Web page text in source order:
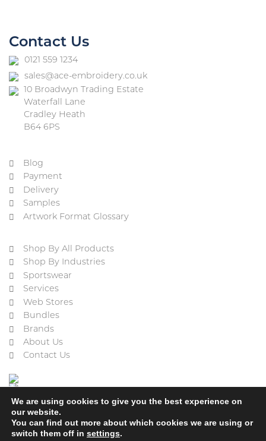
Contact Us
0121 559 1234
sales@ace-embroidery.co.uk
10 Broadwyn Trading Estate
Waterfall Lane
Cradley Heath
B64 6PS
Blog
Payment
Delivery
Samples
Artwork Format Glossary
Shop By All Products
Shop By Industries
Sportswear
Services
Web Stores
Bundles
Brands
About Us
Contact Us
Cookie Policy Privacy Policy Terms & Conditions
We are using cookies to give you the best experience on
our website.
You can find out more about which cookies we are using or
switch them off in settings.